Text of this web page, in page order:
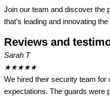
Join our team and discover the
that’s leading and innovating
Reviews and
Sarah T
★★★★★
We hired their security team for
expectations. The guards were